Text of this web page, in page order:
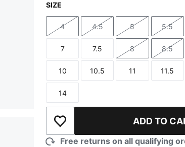
SIZE
Size
4
Size
4.5
Size
5
Size
5.5
Size
7
Size
7.5
Size
8
Size
8.5
Size
10
Size
10.5
Size
11
Size
11.5
Size
14
Add to Wishlist ADD TO
Free returns on all qualifying